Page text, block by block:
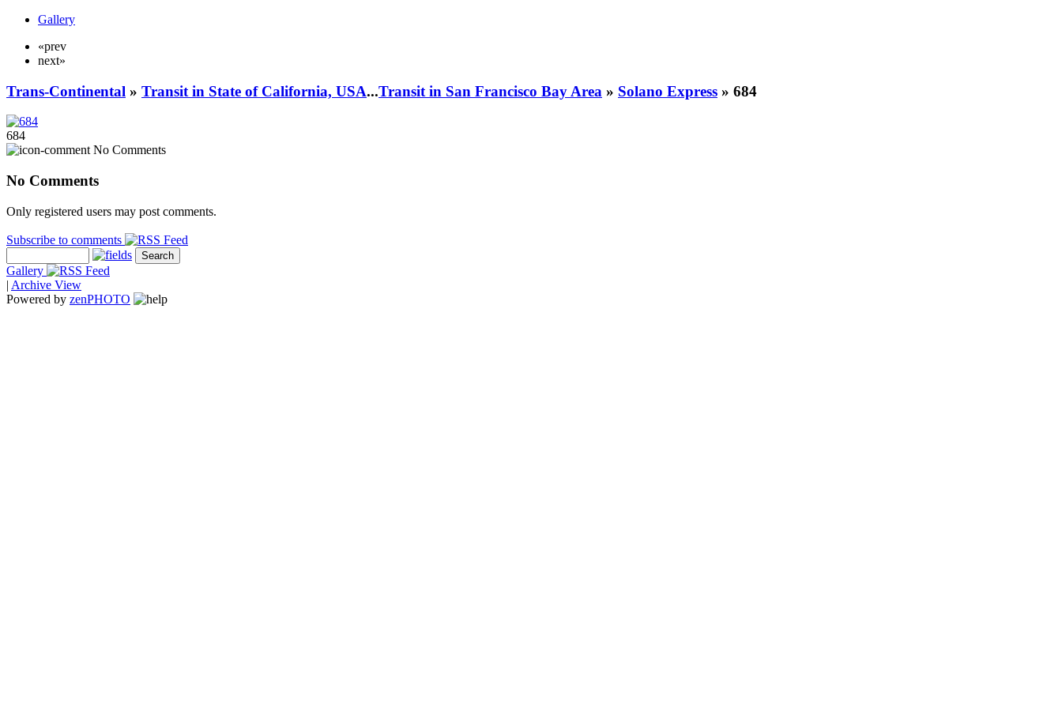
Gallery
«prev
next»
Trans-Continental » Transit in State of California, USA...Transit in San Francisco Bay Area » Solano Express » 684
684
No Comments
No Comments
Only registered users may post comments.
Subscribe to comments
Gallery
| Archive View
Powered by zenPHOTO